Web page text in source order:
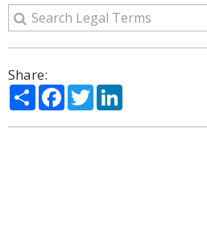
Share:
ShareFacebook
Twitter